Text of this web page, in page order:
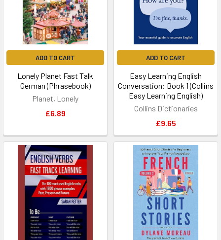
ADD TO CART
Lonely Planet Fast Talk
German (Phrasebook)
Planet, Lonely
£6.89
ADD TO CART
Easy Learning English
Conversation: Book 1 (Collins
Easy Learning English)
Collins Dictionaries
£9.65